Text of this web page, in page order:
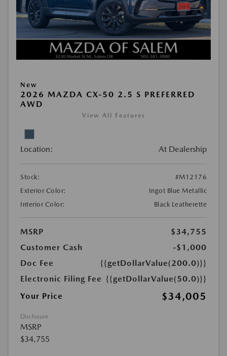
New
2026 MAZDA CX-50 2.5 S PREFERRED
AWD
View All Features
Location: At Dealership
Stock:
#M12176
Exterior Color:
Ingot Blue Metallic
Interior Color:
Black Leatherette
MSRP
$34,755
Customer Cash
-$1,000
Doc Fee
{{getDollarValue(200.0)}}
Electronic Filing Fee {{getDollarValue(50.0)}}
Your Price
$34,005
Disclosure
MSRP
$34,755